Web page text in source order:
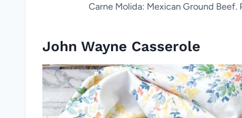
Carne Molida: Mexican Ground
John Wayne Casserole